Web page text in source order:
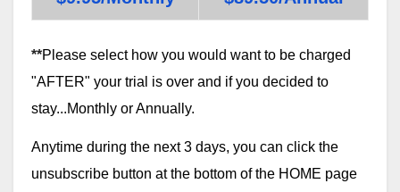
**Please select how you would want to be charged
"AFTER" your trial is over and if you decided to
stay...Monthly or Annually.
Anytime during the next 3 days, you can click the
unsubscribe button at the bottom of the HOME page